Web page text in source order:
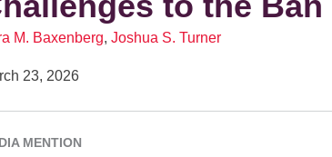
M. Baxenberg, Joshua S. Turner
23, 2026
MENTION